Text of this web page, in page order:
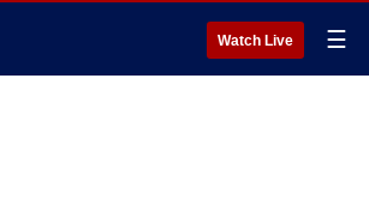
Watch Live ☰